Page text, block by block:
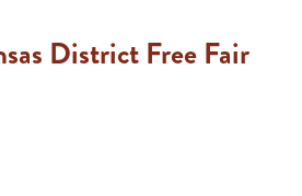
District Free Fair